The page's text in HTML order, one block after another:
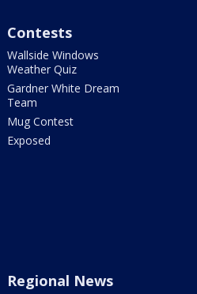
Contests
Wallside Windows
Weather Quiz
Gardner White Dream
Team
Mug Contest
Exposed
Regional News